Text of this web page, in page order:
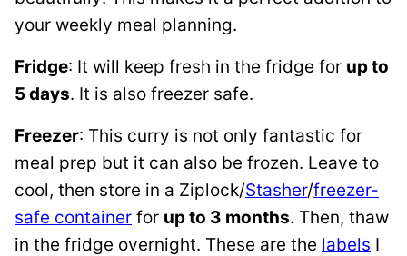
your weekly meal planning.
Fridge: It will keep fresh in the fridge for up to
5 days. It is also freezer safe.
Freezer: This curry is not only fantastic for
meal prep but it can also be frozen. Leave to
cool, then store in a Ziplock/Stasher/freezer-
safe container for up to 3 months. Then, thaw
in the fridge overnight. These are the labels I